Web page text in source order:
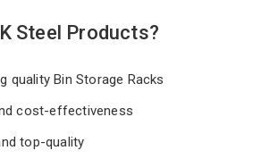
Steel Products?
quality Bin Storage Racks
cost-effectiveness
top-quality